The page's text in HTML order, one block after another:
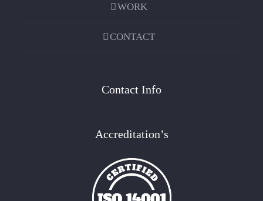
WORK
CONTACT
Contact Info
Accreditation’s